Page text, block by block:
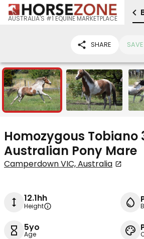
AUSTRALIA'S #1 EQUINE MARKETPLACE
SHARE SAVE
6
Homozygous Tobiano
Australian Pony Mare
Camperdown VIC, Australia
12.1hh
Height
5yo
Age